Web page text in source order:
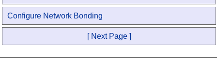
Configure Network Bonding
[ Next Page ]